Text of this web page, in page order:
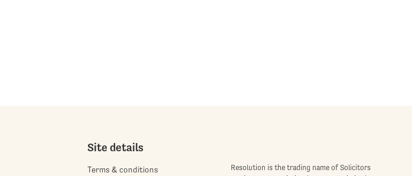
Site details
Terms & conditions
Resolution is the trading name of Solicitors